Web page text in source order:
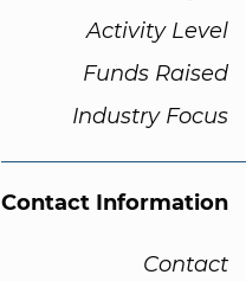
Activity Level
Funds Raised
Industry Focus
Contact Information
Contact